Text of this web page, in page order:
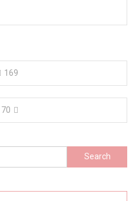
169
Search
for: